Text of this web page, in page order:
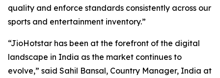
quality and enforce standards consistently across our
sports and entertainment inventory.”
“JioHotstar has been at the forefront of the digital
landscape in India as the market continues to
evolve,” said Sahil Bansal, Country Manager, India at